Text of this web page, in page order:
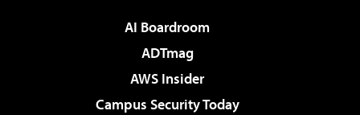
AI Boardroom
ADTmag
AWS Insider
Campus Security Today